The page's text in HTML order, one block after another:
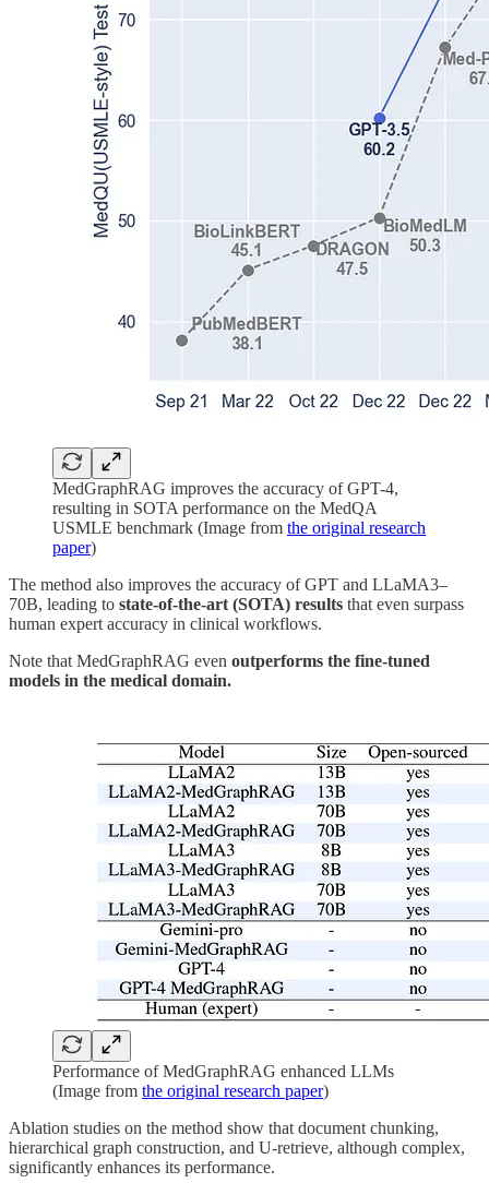
MedGraphRAG improves the accuracy of GPT-4,
resulting in SOTA performance on the MedQA
USMLE benchmark (Image from the original research
paper)
The method also improves the accuracy of GPT and LLaMA3–
70B, leading to state-of-the-art (SOTA) results that even surpass
human expert accuracy in clinical workflows.
Note that MedGraphRAG even outperforms the fine-tuned
models in the medical domain.
Performance of MedGraphRAG enhanced LLMs
(Image from the original research paper)
Ablation studies on the method show that document chunking,
hierarchical graph construction, and U-retrieve, although complex,
significantly enhances its performance.